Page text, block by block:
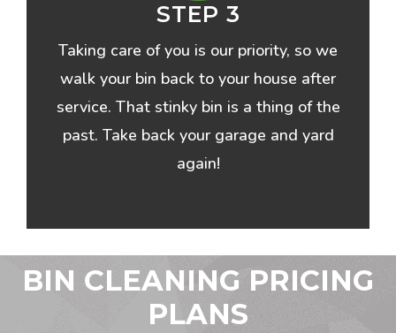
STEP 3
Taking care of you is our priority, so we
walk your bin back to your house after
service. That stinky bin is a thing of the
past. Take back your garage and yard
again!
BIN CLEANING PRICING
PLANS